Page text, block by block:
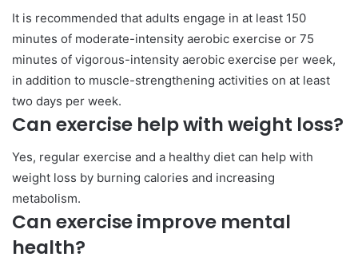
It is recommended that adults engage in at least 150
minutes of moderate-intensity aerobic exercise or 75
minutes of vigorous-intensity aerobic exercise per week,
in addition to muscle-strengthening activities on at least
two days per week.
Can exercise help with weight loss?
Yes, regular exercise and a healthy diet can help with
weight loss by burning calories and increasing
metabolism.
Can exercise improve mental
health?